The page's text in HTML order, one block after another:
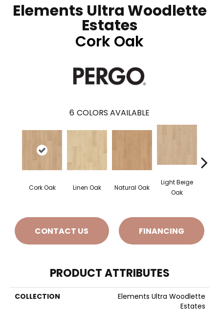
Elements Ultra Woodlette
Estates
Cork Oak
6 COLORS AVAILABLE
Cork Oak Linen Oak Natural Oak
Light Beige
Oak
CONTACT US FINANCING
PRODUCT ATTRIBUTES
COLLECTION
Elements Ultra Woodlette
Estates